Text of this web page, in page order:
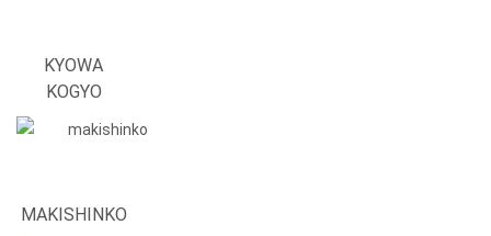
KYOWA
KOGYO
MAKISHINKO